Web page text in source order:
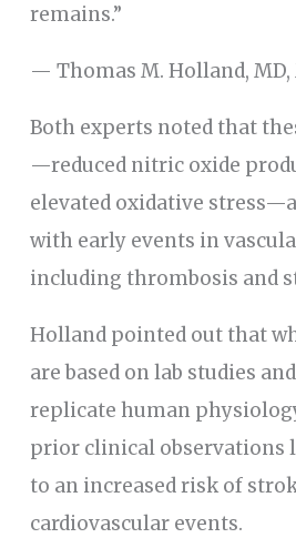
remains.”
— Thomas M. Holland, MD,
Both experts noted that
—reduced nitric oxide
elevated oxidative
with early events in
including thrombosis and
Holland pointed out that
are based on lab studies
replicate human
prior clinical
to an increased risk of
cardiovascular events.